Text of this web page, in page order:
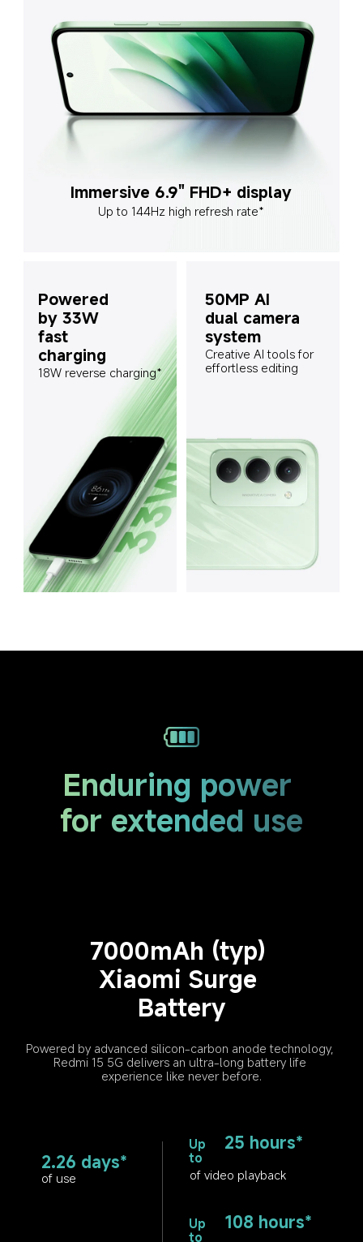
Immersive 6.9" FHD+ display
Up to 144Hz high refresh rate*
Powered
by 33W
fast
charging
18W reverse charging*
50MP AI
dual camera
system
Creative AI tools for
effortless editing
Enduring power
for extended use
7000mAh (typ)
Xiaomi Surge
Battery
Powered by advanced silicon-carbon anode technology,
Redmi 15 5G delivers an ultra-long battery life
experience like never before.
2.26 days*
of use
Up
to
25 hours*
of video playback
Up
to
108 hours*